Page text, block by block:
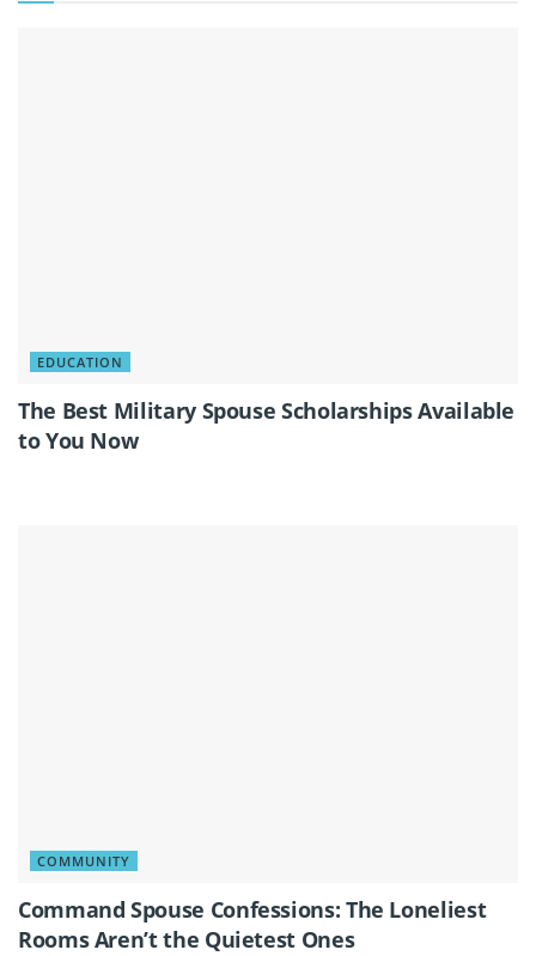
EDUCATION
The Best Military Spouse Scholarships Available
to You Now
COMMUNITY
Command Spouse Confessions: The Loneliest
Rooms Aren’t the Quietest Ones